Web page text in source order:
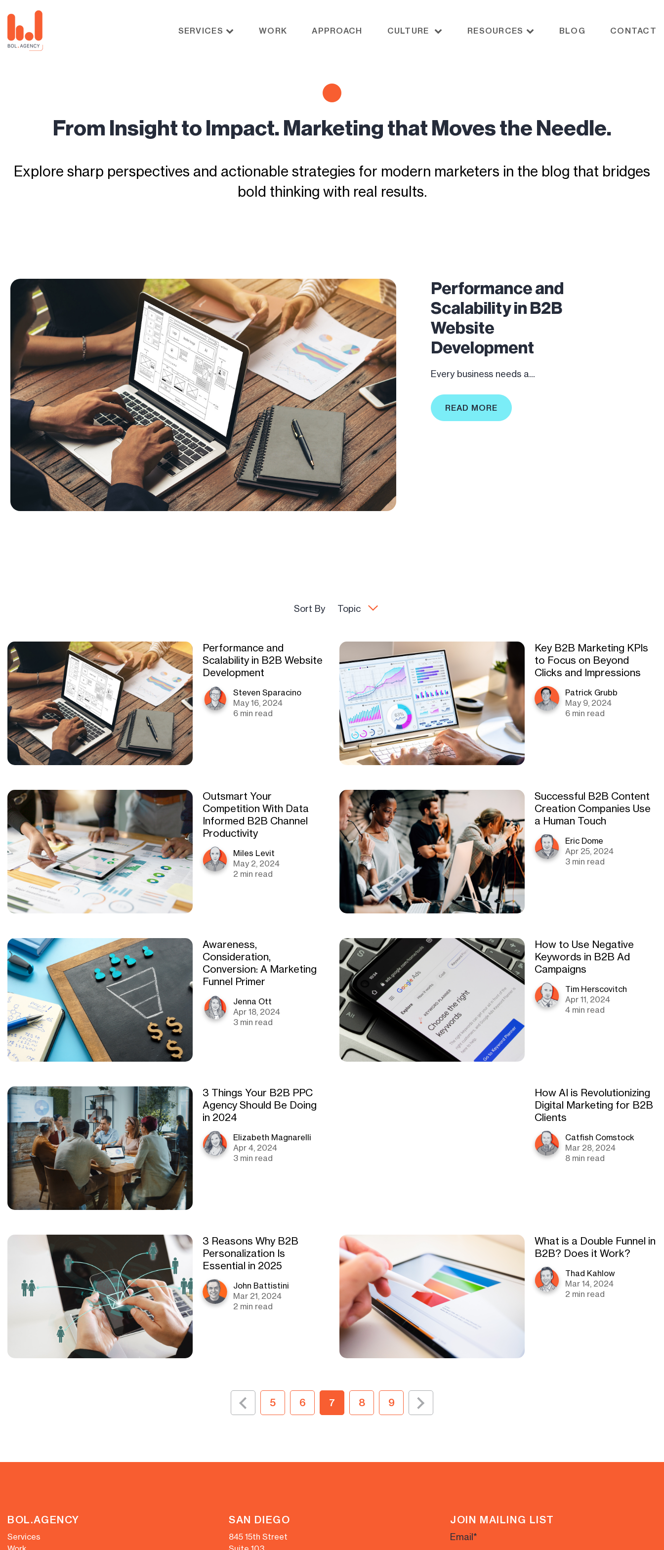
SERVICES WORK APPROACH CULTURE RESOURCES BLOG CONTACT
From Insight to Impact. Marketing that Moves the Needle.
Explore sharp perspectives and actionable strategies for modern marketers in the blog that bridges
bold thinking with real results.
Performance and
Scalability in B2B
Website
Development
Every business needs a...
READ MORE
Sort By Topic
Performance and
Scalability in B2B Website
Development
Steven Sparacino
May 16, 2024
6 min read
Key B2B Marketing KPIs
to Focus on Beyond
Clicks and Impressions
Patrick Grubb
May 9, 2024
6 min read
Outsmart Your
Competition With Data
Informed B2B Channel
Productivity
Miles Levit
May 2, 2024
2 min read
Successful B2B Content
Creation Companies Use
a Human Touch
Eric Dome
Apr 25, 2024
3 min read
Awareness,
Consideration,
Conversion: A Marketing
Funnel Primer
Jenna Ott
Apr 18, 2024
3 min read
How to Use Negative
Keywords in B2B Ad
Campaigns
Tim Herscovitch
Apr 11, 2024
4 min read
3 Things Your B2B PPC
Agency Should Be Doing
in 2024
Elizabeth Magnarelli
Apr 4, 2024
3 min read
How AI is Revolutionizing
Digital Marketing for B2B
Clients
Catfish Comstock
Mar 28, 2024
8 min read
3 Reasons Why B2B
Personalization Is
Essential in 2025
John Battistini
Mar 21, 2024
2 min read
What is a Double Funnel in
B2B? Does it Work?
Thad Kahlow
Mar 14, 2024
2 min read
5 6 7 8 9
BOL.AGENCY
Services
SAN DIEGO
845 15th Street
JOIN MAILING LIST
Email*